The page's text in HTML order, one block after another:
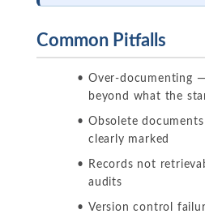
Common Pitfalls
Over-documenting
beyond what the
Obsolete
clearly marked
Records not
audits
Version control